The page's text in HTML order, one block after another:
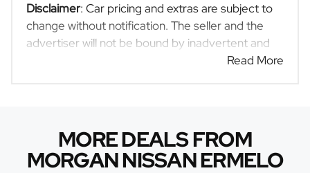
Disclaimer: Car pricing and extras are subject to
change without notification. The seller and the
advertiser will not be bound by inadvertent and
obvious errors in the prices and details displayed
basis of probable rather than definitive. Please
confirm pricing, extras, specs and all details with
the seller before purchase. The information on
Read More
MORE DEALS FROM
MORGAN NISSAN ERMELO